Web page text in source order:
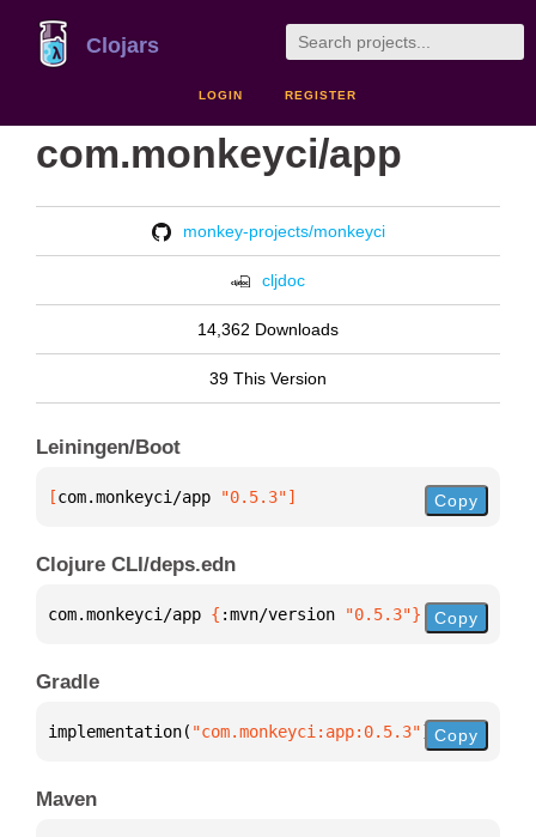
Clojars
LOGIN REGISTER
com.monkeyci/app
monkey-projects/monkeyci
cljdoc
14,362 Downloads
39 This Version
Leiningen/Boot
[com.monkeyci/app "0.5.3"] Copy
Clojure CLI/deps.edn
com.monkeyci/app { :mvn/version "0.5.3"} Copy
Gradle
implementation( "com.monkeyci:app:0.5.3") Copy
Maven